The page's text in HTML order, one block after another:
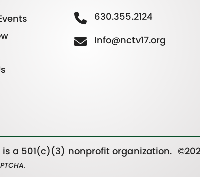
630.355.2124
Info@nctv17.org
is a 501(c)(3) nonprofit organization.